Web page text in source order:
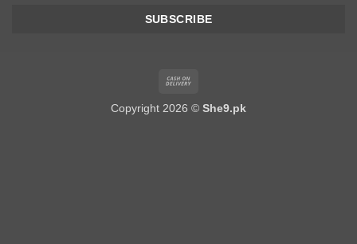
Delivery
Copyright 2026 © She9.pk